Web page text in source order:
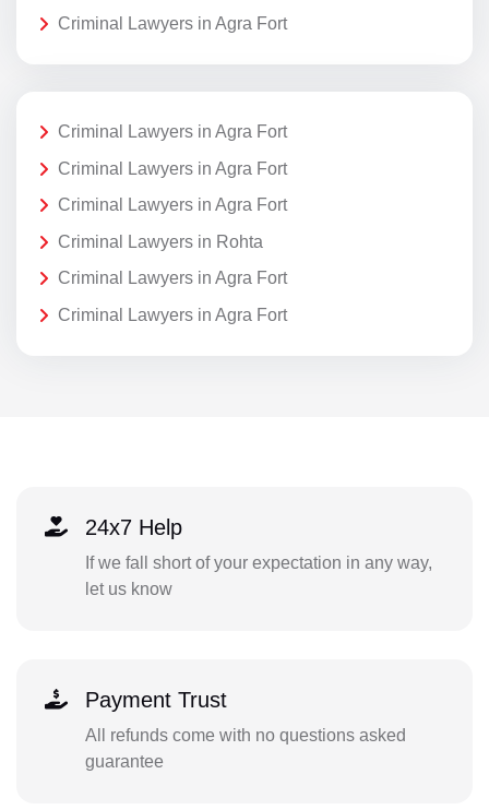
Criminal Lawyers in Agra Fort
Criminal Lawyers in Agra Fort
Criminal Lawyers in Agra Fort
Criminal Lawyers in Agra Fort
Criminal Lawyers in Rohta
Criminal Lawyers in Agra Fort
Criminal Lawyers in Agra Fort
24x7 Help
If we fall short of your expectation in any way,
let us know
Payment Trust
All refunds come with no questions asked
guarantee